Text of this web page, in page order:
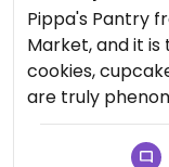
Pippa's Pantry
Market, and it
cookies,
are truly